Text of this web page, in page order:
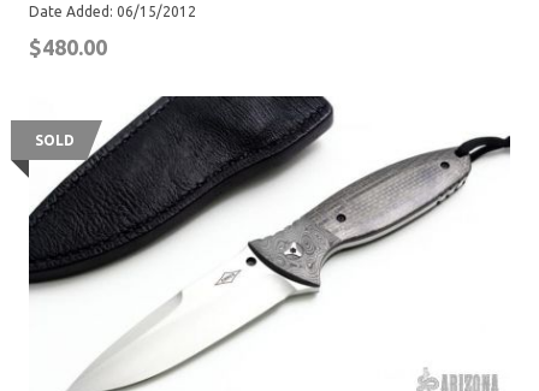
Date Added: 06/15/2012
$480.00
SOLD